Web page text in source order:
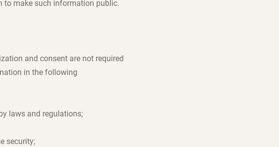
to make such information public.
and consent are not required
in the following
laws and regulations;
security;